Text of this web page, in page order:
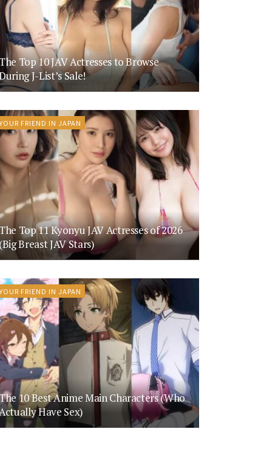
The Top 10 JAV Actresses to Browse
J-List’s Sale!
YOUR FRIEND IN JAPAN
Top 11 Kyonyu JAV Actresses of 2026
(Big Breast JAV Stars)
YOUR FRIEND IN JAPAN
10 Best Anime Main Characters (Who
Have Sex)